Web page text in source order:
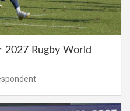
2027 Rugby World